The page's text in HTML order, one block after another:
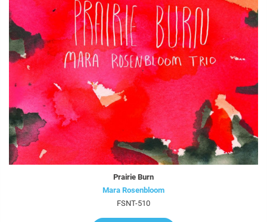
Prairie Burn
Mara Rosenbloom
FSNT-510